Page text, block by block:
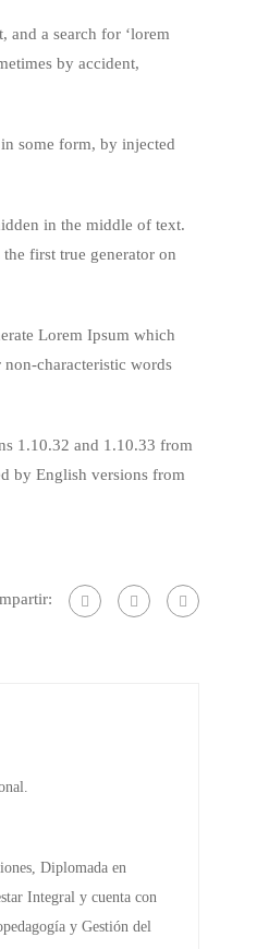
and a search for ‘lorem
by accident,
some form, by injected
in the middle of text.
first true generator on
Lorem Ipsum which
characteristic words
1.10.32 and 1.10.33 from
by English versions from
Diplomada en
Integral y cuenta con
y Gestión del